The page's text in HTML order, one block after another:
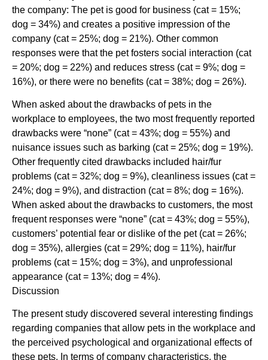
the company: The pet is good for business (cat = 15%;
dog = 34%) and creates a positive impression of the
company (cat = 25%; dog = 21%). Other common
responses were that the pet fosters social interaction (cat
= 20%; dog = 22%) and reduces stress (cat = 9%; dog =
16%), or there were no benefits (cat = 38%; dog = 26%).
When asked about the drawbacks of pets in the
workplace to employees, the two most frequently reported
drawbacks were “none” (cat = 43%; dog = 55%) and
nuisance issues such as barking (cat = 25%; dog = 19%).
Other frequently cited drawbacks included hair/fur
problems (cat = 32%; dog = 9%), cleanliness issues (cat =
24%; dog = 9%), and distraction (cat = 8%; dog = 16%).
When asked about the drawbacks to customers, the most
frequent responses were “none” (cat = 43%; dog = 55%),
customers’ potential fear or dislike of the pet (cat = 26%;
dog = 35%), allergies (cat = 29%; dog = 11%), hair/fur
problems (cat = 15%; dog = 3%), and unprofessional
appearance (cat = 13%; dog = 4%).
Discussion
The present study discovered several interesting findings
regarding companies that allow pets in the workplace and
the perceived psychological and organizational effects of
these pets. In terms of company characteristics, the